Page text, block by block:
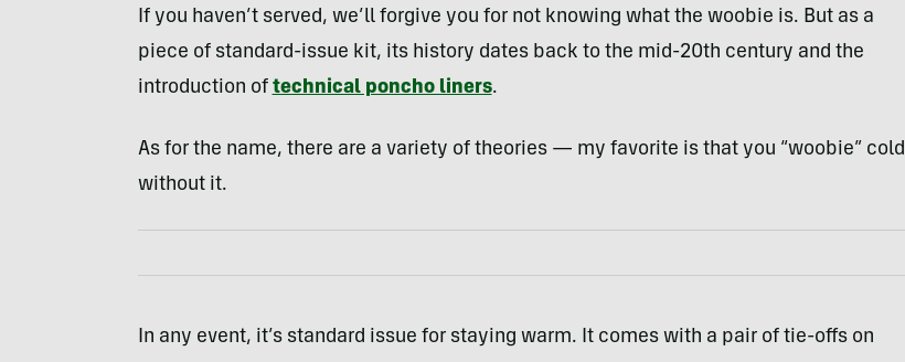
If you haven’t served, we’ll forgive you for not knowing what the woobie is. But as a
piece of standard-issue kit, its history dates back to the mid-20th century and the
introduction of technical poncho liners.
As for the name, there are a variety of theories — my favorite is that you “woobie” cold
without it.
In any event, it’s standard issue for staying warm. It comes with a pair of tie-offs on